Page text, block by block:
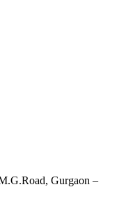
Gurgaon –